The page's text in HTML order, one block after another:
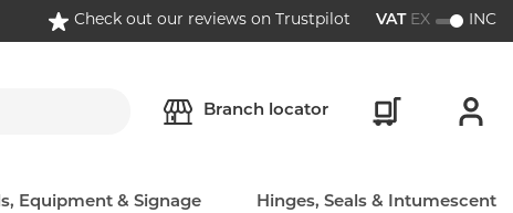
Check out our reviews on Trustpilot VAT EX INC
Branch locator
Equipment & Signage Hinges, Seals & Intumescent